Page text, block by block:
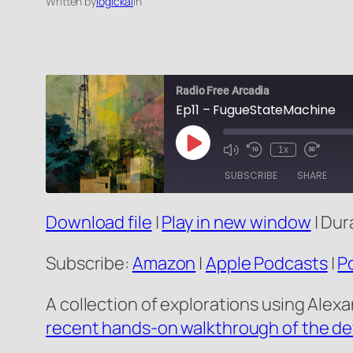
Radio Free Arcadia
Ep11 – FugueStateMachine
Play
Episode Mute/Unmute
Rewind
Seconds
1x
Fast
10
seconds
SUBSCRIBE SHARE
Amazon
RSS FEED
SHARE
LINK
Download file |Play in new window |
Subscribe: Amazon |Apple Podcasts|
A collection of explorations using
recent hands-on walkthrough of the